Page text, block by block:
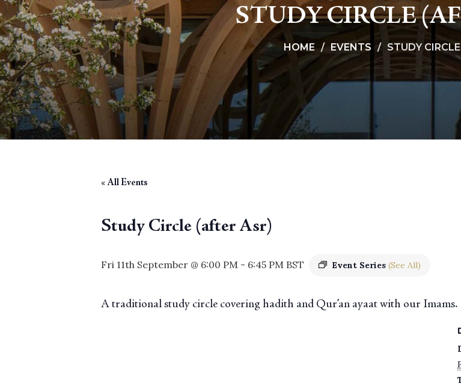
STUDY CIRCLE
HOME EVENTS STUDY
« All Events
Study Circle (after Asr)
Fri 11th September @ 6:00 PM - 6:45 PM BST Event Series (See All)
A traditional study circle covering hadith and Qur’an ayaat with our Imams.